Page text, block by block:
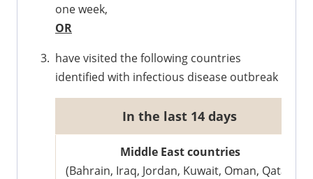
one week,
OR
have visited the following countries
identified with infectious disease outbreak
​In the last 14 days
​Middle East countries
(Bahrain, Iraq, Jordan, Kuwait, Oman, Qatar,